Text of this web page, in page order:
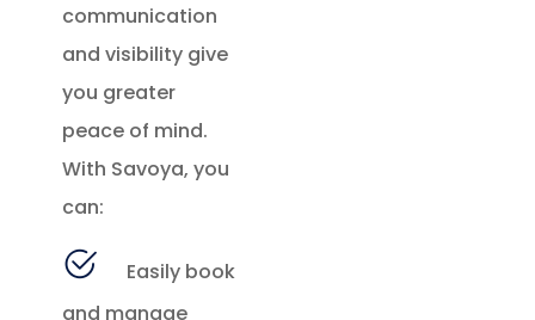
communication
and visibility give
you greater
peace of mind.
With Savoya, you
can:
Easily book
and manage